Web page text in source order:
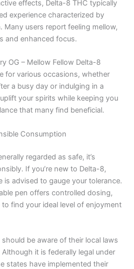
effects, Delta-8 THC typically
experience characterized by
Many users report feeling mellow,
and enhanced focus.
OG – Mellow Fellow Delta-8
for various occasions, whether
a busy day or indulging in a
your spirits while keeping you
that many find beneficial.
Consumption
regarded as safe, it’s
If you’re new to Delta-8,
is advised to gauge your tolerance.
pen offers controlled dosing,
find your ideal level of enjoyment
be aware of their local laws
it is federally legal under
states have implemented their